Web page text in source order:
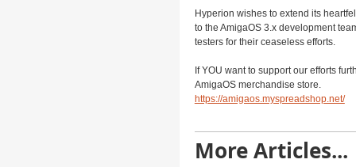
Hyperion wishes to extend its
to the AmigaOS 3.x development
testers for their ceaseless efforts.
If YOU want to support our efforts
AmigaOS merchandise store.
https://amigaos.myspreadshop.net/
More Articles...